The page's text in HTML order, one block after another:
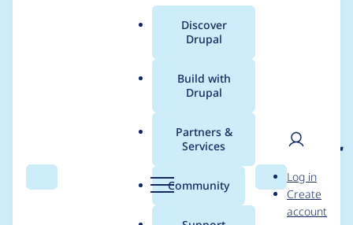
Search Menu
Main
menu
Discover
Drupal
Build with
Drupal
Partners &
Services
Community Search
User
Log in
Create
account
Breadcrumb
Usage statistics for rdf
6.x-1.0-alpha3